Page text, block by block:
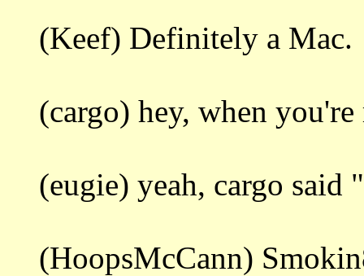
(Keef) Definitely a Mac.
(cargo) hey, when you're
(eugie) yeah, cargo said
(HoopsMcCann)